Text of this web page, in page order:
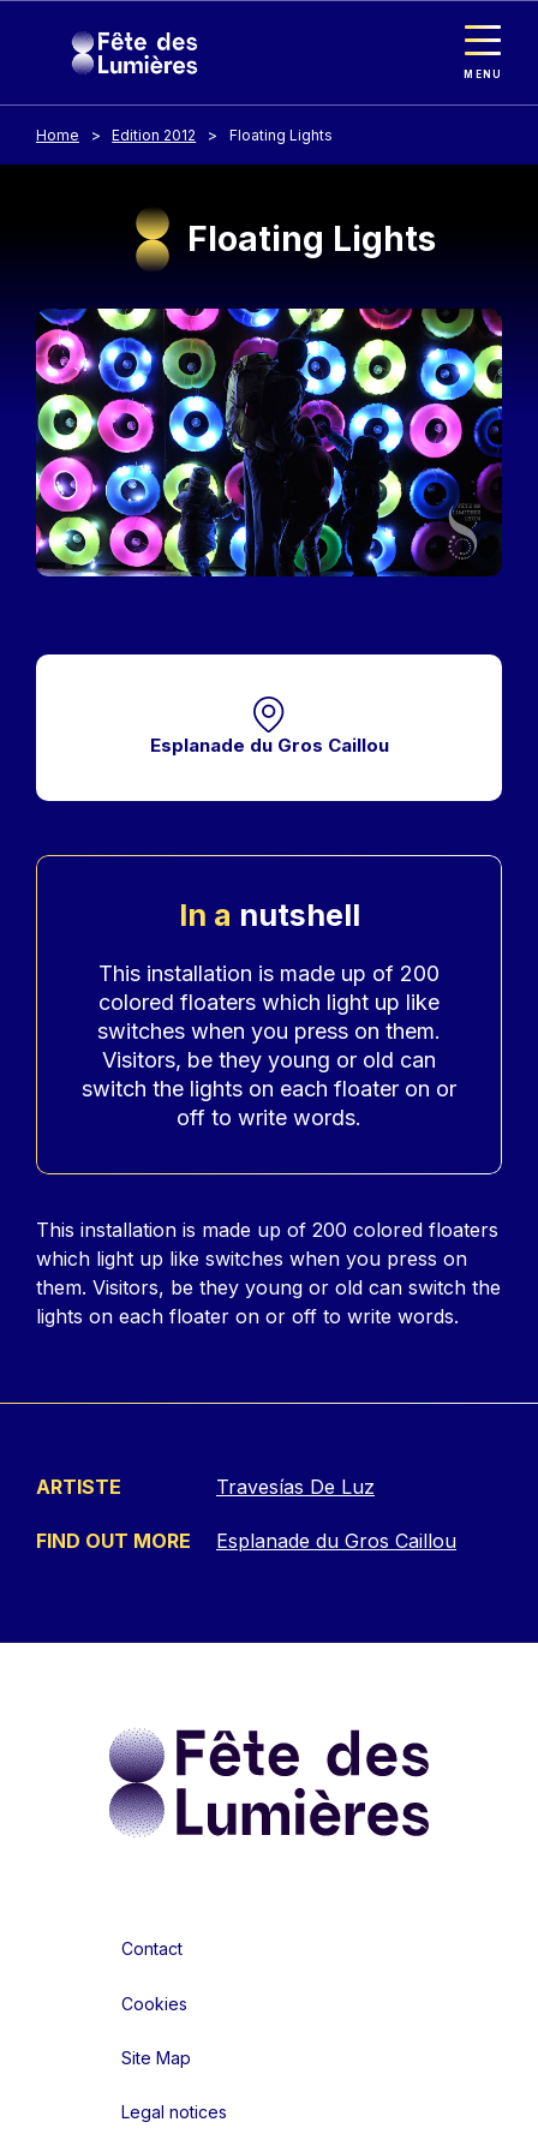
MENU
Home Edition 2012 Floating Lights
Floating Lights
Image
Esplanade du Gros Caillou
In a nutshell
Accroche
This installation is made up of 200
colored floaters which light up like
switches when you press on them.
Visitors, be they young or old can
switch the lights on each floater on or
off to write words.
Contenu
This installation is made up of 200 colored floaters
which light up like switches when you press on
them. Visitors, be they young or old can switch the
lights on each floater on or off to write words.
ARTISTE Travesías De Luz
FIND OUT MORE Esplanade du Gros Caillou
Contact
Cookies
Site Map
Legal notices